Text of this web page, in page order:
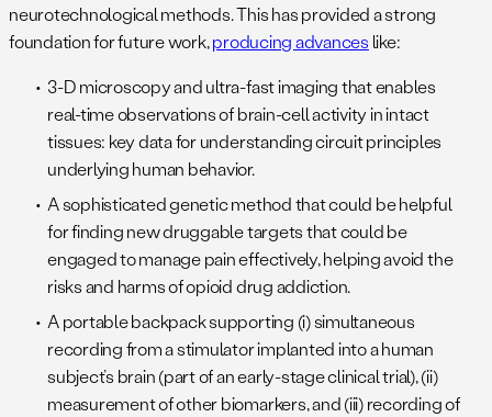
neurotechnological methods. This has provided a strong
foundation for future work,producing advances like:
3-D microscopy and ultra-fast imaging that enables
real-time observations of brain-cell activity in intact
tissues: key data for understanding circuit principles
underlying human behavior.
A sophisticated genetic method that could be helpful
for finding new druggable targets that could be
engaged to manage pain effectively, helping avoid the
risks and harms of opioid drug addiction.
A portable backpack supporting (i) simultaneous
recording from a stimulator implanted into a human
subject’s brain (part of an early-stage clinical trial), (ii)
measurement of other biomarkers, and (iii) recording of